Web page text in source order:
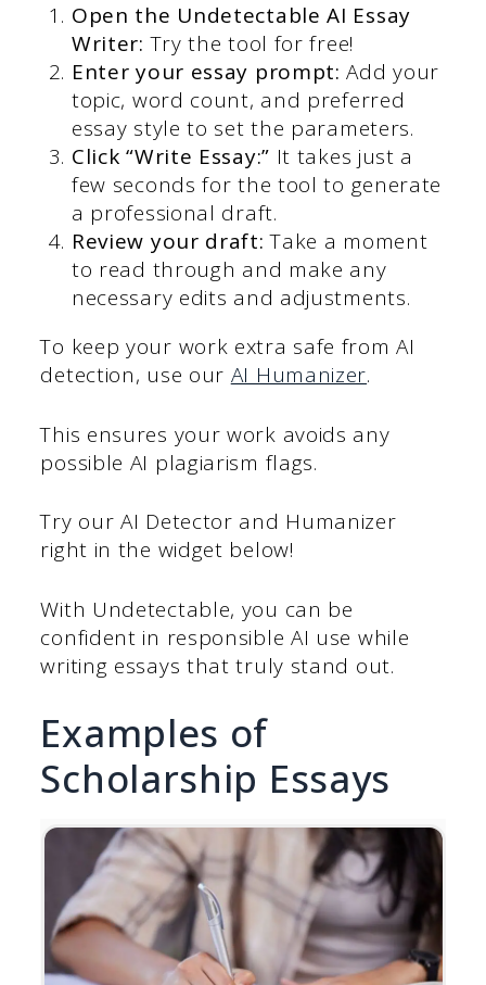
Open the Undetectable AI Essay
Writer: Try the tool for free!
Enter your essay prompt:Add your
topic, word count, and preferred
essay style to set the parameters.
Click “Write Essay:” It takes just a
few seconds for the tool to generate
a professional draft.
Review your draft: Take a moment
to read through and make any
necessary edits and adjustments.
To keep your work extra safe from AI
detection, use our AI Humanizer.
This ensures your work avoids any
possible AI plagiarism flags.
Try our AI Detector and Humanizer
right in the widget below!
With Undetectable, you can be
confident in responsible AI use while
writing essays that truly stand out.
Examples of
Scholarship Essays